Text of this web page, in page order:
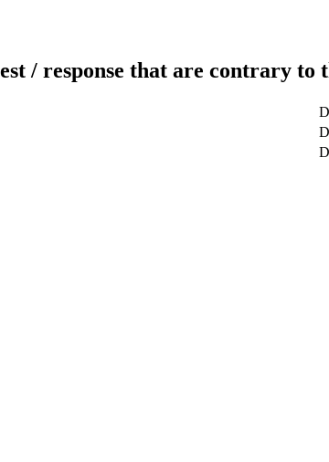
/ response that are contrary to